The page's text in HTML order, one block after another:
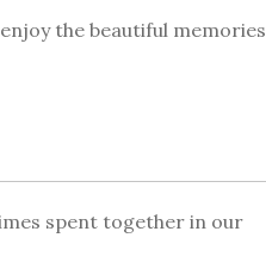
the beautiful memories
spent together in our